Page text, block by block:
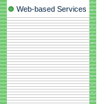
Web-based Services